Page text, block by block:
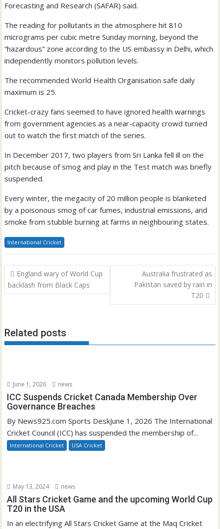
Forecasting and Research (SAFAR) said.
The reading for pollutants in the atmosphere hit 810
micrograms per cubic metre Sunday morning, beyond the
“hazardous” zone according to the US embassy in Delhi, which
independently monitors pollution levels.
The recommended World Health Organisation safe daily
maximum is 25.
Cricket-crazy fans seemed to have ignored health warnings
from government agencies as a near-capacity crowd turned
out to watch the first match of the series.
In December 2017, two players from Sri Lanka fell ill on the
pitch because of smog and play in the Test match was briefly
suspended.
Every winter, the megacity of 20 million people is blanketed
by a poisonous smog of car fumes, industrial emissions, and
smoke from stubble burning at farms in neighbouring states.
International Cricket
Post
navigation
England wary of World Cup
backlash from Black Caps
Australia frustrated as
Pakistan saved by rain in
T20
Related posts
June 1, 2026 news
ICC Suspends Cricket Canada Membership Over
Governance Breaches
By News925.com Sports DeskJune 1, 2026 The International
Cricket Council (ICC) has suspended the membership of...
International Cricket USA Cricket
May 13, 2024 news
All Stars Cricket Game and the upcoming World Cup
T20 in the USA
In an electrifying All Stars Cricket Game at the Maq Cricket